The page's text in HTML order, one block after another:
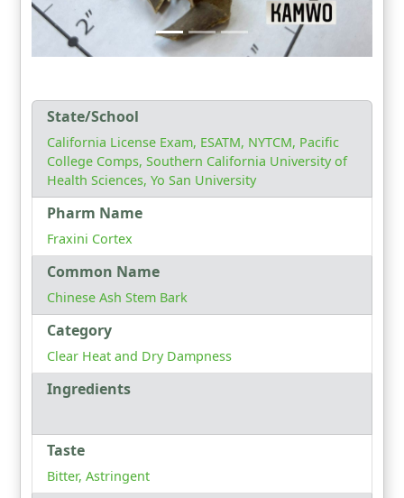
State/School
California License Exam, ESATM, NYTCM, Pacific
College Comps, Southern California University of
Health Sciences, Yo San University
Pharm Name
Fraxini Cortex
Common Name
Chinese Ash Stem Bark
Category
Clear Heat and Dry Dampness
Ingredients
Taste
Bitter, Astringent